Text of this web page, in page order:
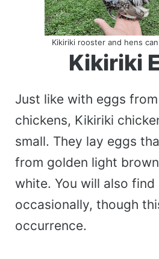
Kikiriki rooster and hens
Kikiriki
Just like with eggs
chickens, Kikiriki
small. They lay eggs
from golden light
white. You will also
occasionally, though
occurrence.